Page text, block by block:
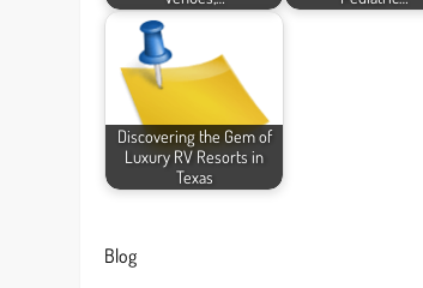
Discovering the Gem of
Luxury RV Resorts in
Texas
Blog